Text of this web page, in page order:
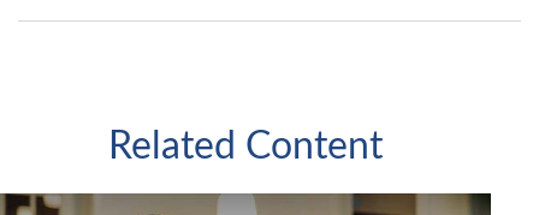
Related Content